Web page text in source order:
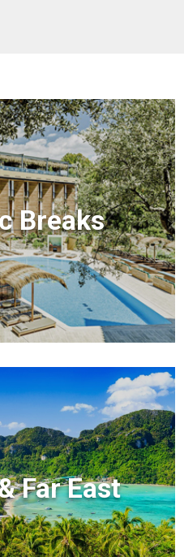
Breaks
Far East